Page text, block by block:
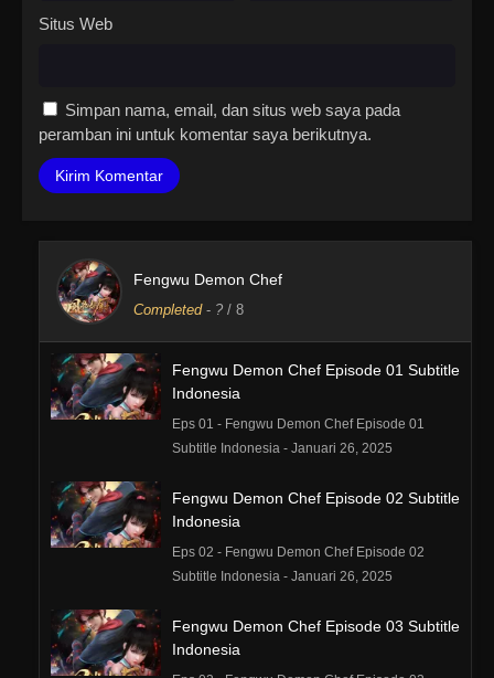
Situs Web
Simpan nama, email, dan situs web saya pada
peramban ini untuk komentar saya berikutnya.
Fengwu Demon Chef
Completed- ? / 8
Fengwu Demon Chef Episode 01 Subtitle
Indonesia
Eps 01 - Fengwu Demon Chef Episode 01
Subtitle Indonesia - Januari 26, 2025
Fengwu Demon Chef Episode 02 Subtitle
Indonesia
Eps 02 - Fengwu Demon Chef Episode 02
Subtitle Indonesia - Januari 26, 2025
Fengwu Demon Chef Episode 03 Subtitle
Indonesia